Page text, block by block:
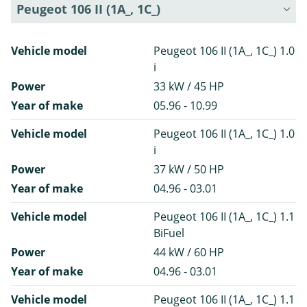
Peugeot 106 II (1A_, 1C_)
Vehicle model
Peugeot 106 II (1A_, 1C_) 1.0
i
Power
33 kW / 45 HP
Year of make
05.96 - 10.99
Vehicle model
Peugeot 106 II (1A_, 1C_) 1.0
i
Power
37 kW / 50 HP
Year of make
04.96 - 03.01
Vehicle model
Peugeot 106 II (1A_, 1C_) 1.1
BiFuel
Power
44 kW / 60 HP
Year of make
04.96 - 03.01
Vehicle model
Peugeot 106 II (1A_, 1C_) 1.1